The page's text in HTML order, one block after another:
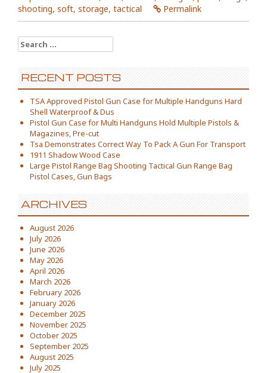
shooting, soft, storage, tactical Permalink
Search for:
RECENT POSTS
TSA Approved Pistol Gun Case for Multiple Handguns Hard
Shell Waterproof & Dus
Pistol Gun Case for Multi Handguns Hold Multiple Pistols &
Magazines, Pre-cut
Tsa Demonstrates Correct Way To Pack A Gun For Transport
1911 Shadow Wood Case
Large Pistol Range Bag Shooting Tactical Gun Range Bag
Pistol Cases, Gun Bags
ARCHIVES
August 2026
July 2026
June 2026
May 2026
April 2026
March 2026
February 2026
January 2026
December 2025
November 2025
October 2025
September 2025
August 2025
July 2025